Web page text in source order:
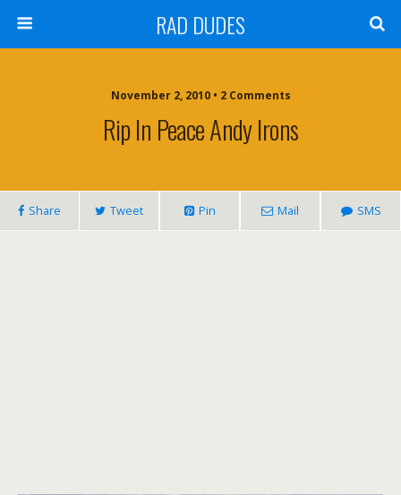
RAD DUDES
November 2, 2010 • 2 Comments
Rip In Peace Andy Irons
Share Tweet Pin Mail SMS